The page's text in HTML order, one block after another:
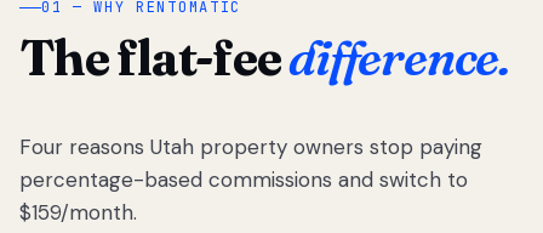
01 — WHY RENTOMATIC
The flat-feedifference.
Four reasons Utah property owners stop paying
percentage-based commissions and switch to
$159/month.